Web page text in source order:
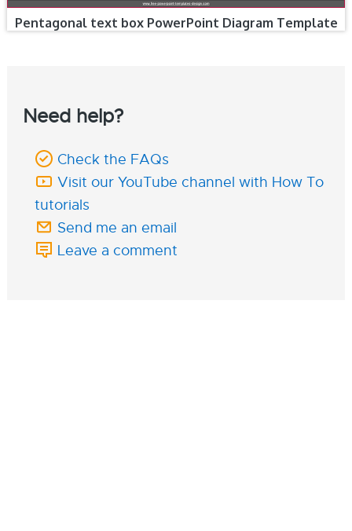
Pentagonal text box PowerPoint Diagram Template
Need help?
Check the FAQs
Visit our YouTube channel with How To
tutorials
Send me an email
Leave a comment